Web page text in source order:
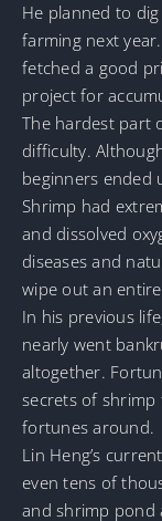
He planned to
farming next
fetched a good
project for
The hardest part
difficulty.
beginners ended
Shrimp had
and dissolved
diseases and
wipe out an
In his previous
nearly went
altogether.
secrets of
fortunes around.
Lin Heng’s
even tens of
and shrimp pond